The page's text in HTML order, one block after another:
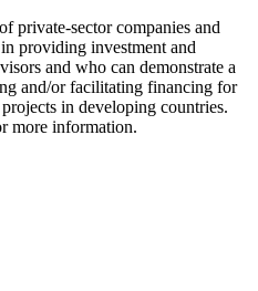
private-sector companies and
providing investment and
and who can demonstrate a
and/or facilitating financing for
in developing countries.
more information.